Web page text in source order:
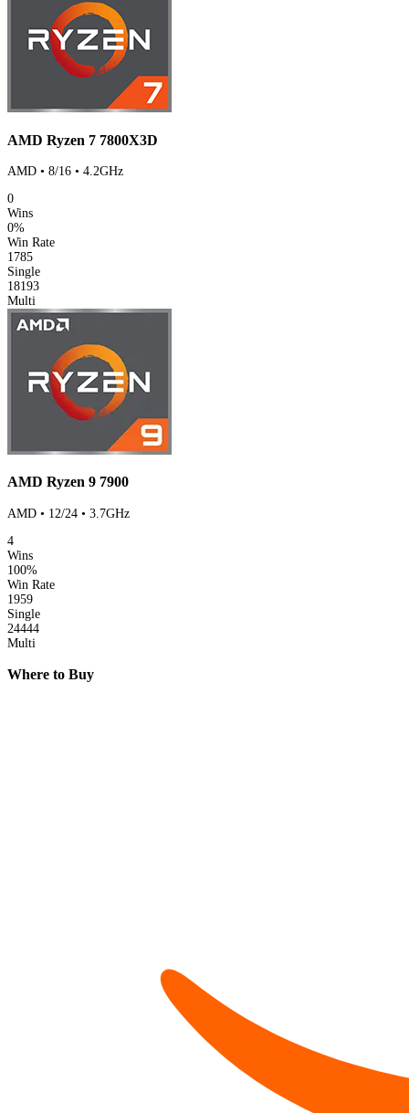
AMD Ryzen 7 7800X3D
AMD • 8/16 • 4.2GHz
0
Wins
0%
Win Rate
1785
Single
18193
Multi
AMD Ryzen 9 7900
AMD • 12/24 • 3.7GHz
4
Wins
100%
Win Rate
1959
Single
24444
Multi
Where to Buy